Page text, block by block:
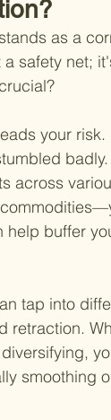
as a
safety net;
your
across
help buffer
tap into
retraction.
smoothing